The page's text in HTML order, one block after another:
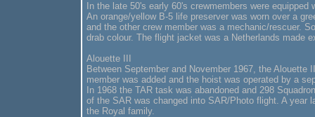
In the late 50's early 60's crewmembers were
An orange/yellow B-5 life preserver was worn over a
and the other crew member was a mechanic/rescuer.
drab colour. The flight jacket was a Netherlands made
Alouette III
Between September and November 1967, the
member was added and the hoist was operated by a
In 1968 the TAR task was abandoned and 298
of the SAR was changed into SAR/Photo flight. A year
the Royal family.